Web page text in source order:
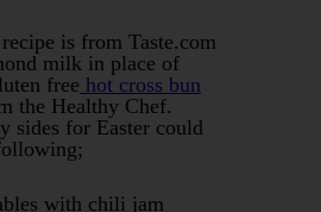
recipe is from Taste.com
milk in place of
free hot cross bun
the Healthy Chef.
sides for Easter could
with chili jam